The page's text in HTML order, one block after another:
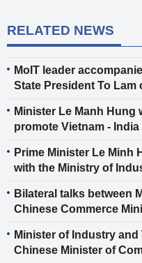
RELATED NEWS
MoIT leader
State President To Lam
Minister Le Manh
promote Vietnam -
Prime Minister Le Minh
with the Ministry of
Bilateral talks between
Chinese Commerce
Minister of Industry and
Chinese Minister of